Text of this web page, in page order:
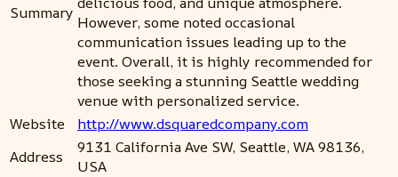
Summary However, some noted occasional
communication issues leading up to the
event. Overall, it is highly recommended for
those seeking a stunning Seattle wedding
venue with personalized service.
Website
http://www.dsquaredcompany.com
Address
9131 California Ave SW, Seattle, WA 98136,
USA